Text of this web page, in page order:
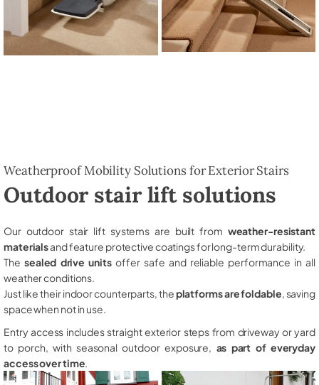
Weatherproof Mobility Solutions for Exterior Stairs
Outdoor stair lift solutions
Our outdoor stair lift systems are built from weather-resistant
materialsand feature protective coatings for long-term durability.
The sealed drive unitsoffer safe and reliable performance in all
weather conditions.
Just like their indoor counterparts, theplatforms are foldable , saving
space when not in use.
Entry access includes straight exterior steps from driveway or yard
to porch, with seasonal outdoor exposure, as part of everyday
access over time